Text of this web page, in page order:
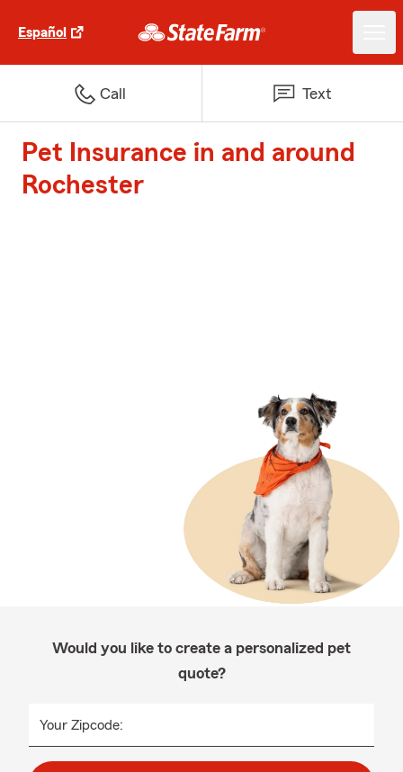
Español
Call Text
Pet Insurance in and around
Rochester
Would you like to create a personalized pet
quote?
Your Zipcode: